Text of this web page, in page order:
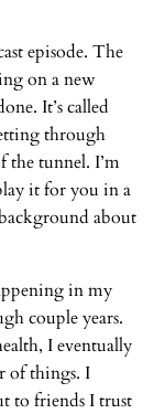
episode. The
on a new
It’s called
through
the tunnel. I’m
it for you in a
about
in my
couple years.
I eventually
of things. I
to friends I trust